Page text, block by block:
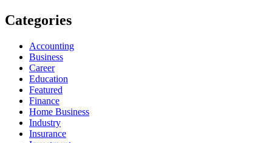
Categories
Accounting
Business
Career
Education
Featured
Finance
Home Business
Industry
Insurance